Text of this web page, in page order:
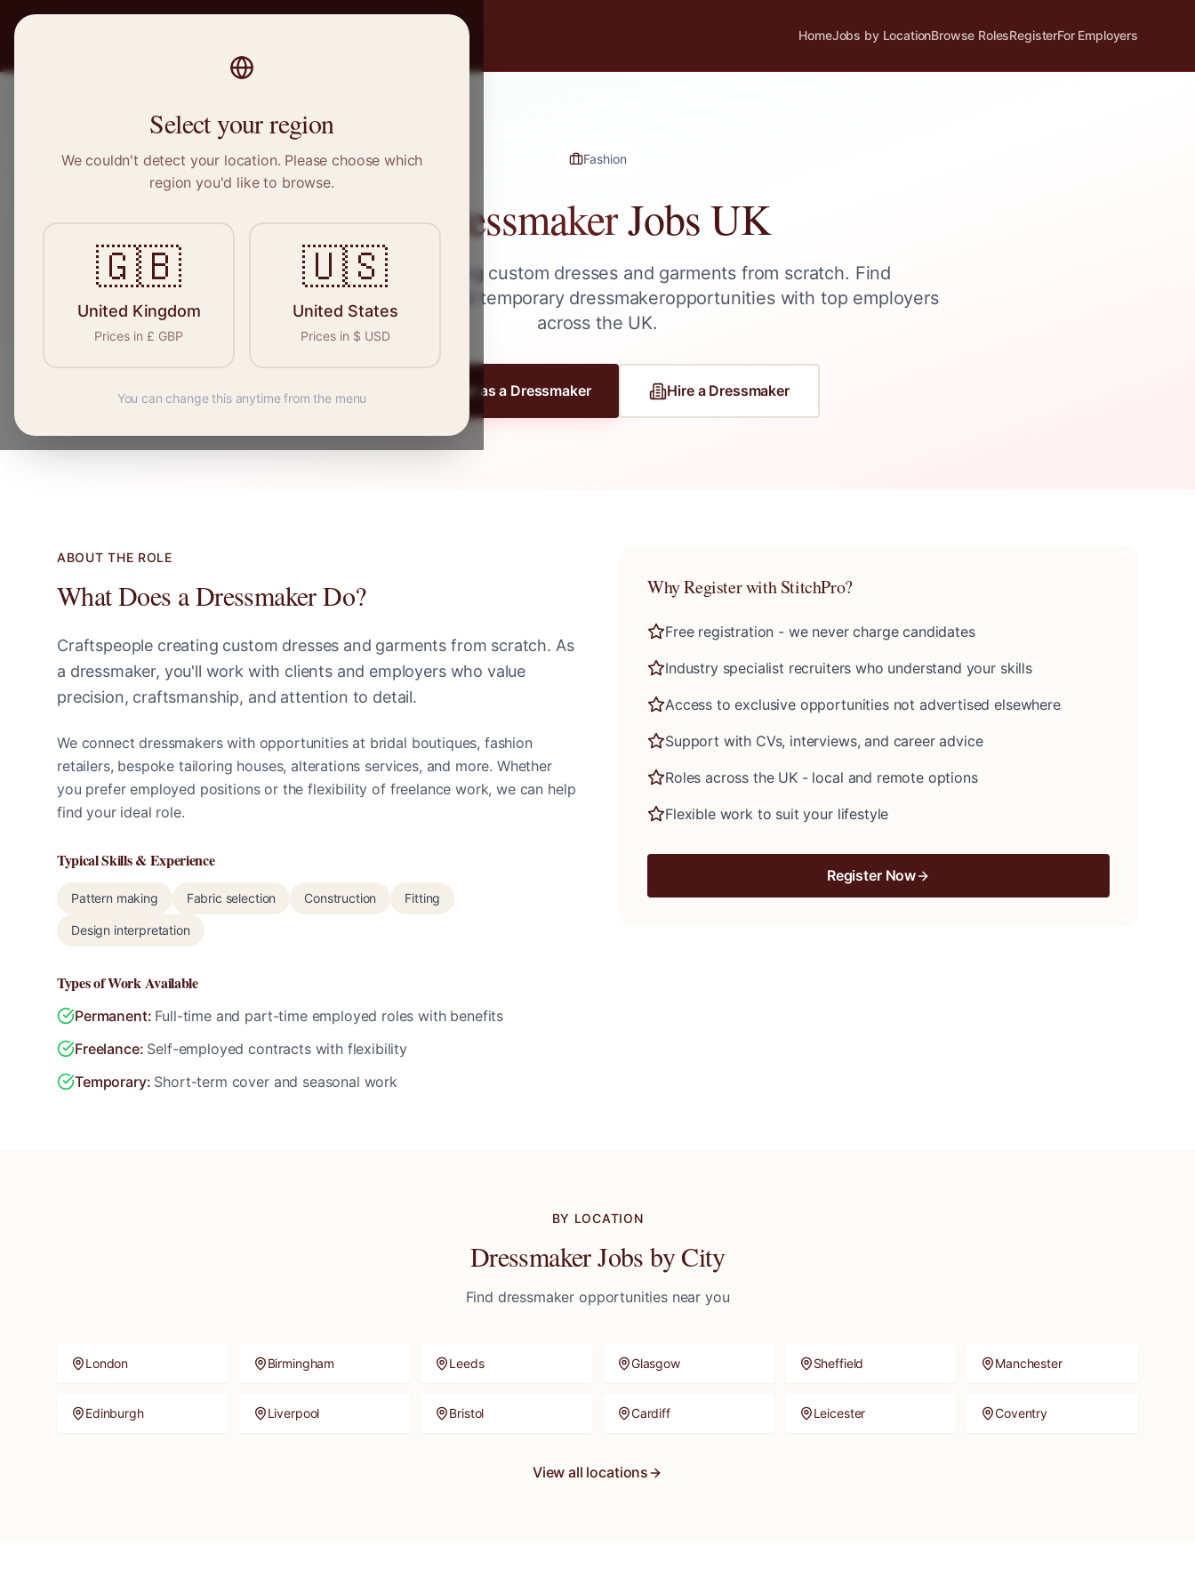
HomeJobs by LocationBrowse RolesRegisterFor Employers
Fashion
DressmakerJobs UK
Craftspeople creating custom dresses and garments from scratch. Find
permanent, freelance, and temporary dressmakeropportunities with top employers
across the UK.
Register as a Dressmaker Hire a Dressmaker
ABOUT THE ROLE
What Does aDressmakerDo?
Craftspeople creating custom dresses and garments from scratch. As
a dressmaker, you'll work with clients and employers who value
precision, craftsmanship, and attention to detail.
We connectdressmakers with opportunities at bridal boutiques, fashion
retailers, bespoke tailoring houses, alterations services, and more. Whether
you prefer employed positions or the flexibility of freelance work, we can help
find your ideal role.
Typical Skills & Experience
Pattern making Fabric selection Construction Fitting
Design interpretation
Types of Work Available
Permanent: Full-time and part-time employed roles with benefits
Freelance: Self-employed contracts with flexibility
Temporary: Short-term cover and seasonal work
Why Register with StitchPro?
Free registration - we never charge candidates
Industry specialist recruiters who understand your skills
Access to exclusive opportunities not advertised elsewhere
Support with CVs, interviews, and career advice
Roles across the UK - local and remote options
Flexible work to suit your lifestyle
Register Now
BY LOCATION
DressmakerJobs by City
Find dressmaker opportunities near you
London Birmingham Leeds Glasgow Sheffield Manchester
Edinburgh Liverpool Bristol Cardiff Leicester Coventry
View all locations
Select your region
We couldn't detect your location. Please choose which
region you'd like to browse.
🇬🇧
United Kingdom
Prices in £ GBP
🇺🇸
United States
Prices in $ USD
You can change this anytime from the menu